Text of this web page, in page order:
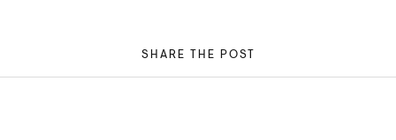
SHARE THE POST